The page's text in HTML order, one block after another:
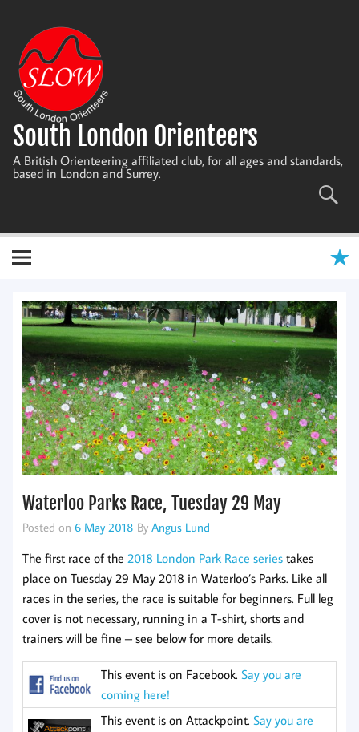
content
South London Orienteers
A British Orienteering affiliated club, for all ages and standards,
based in London and Surrey.
Waterloo Parks Race, Tuesday 29 May
Posted on 6 May 2018 By Angus Lund
The first race of the 2018 London Park Race series takes
place on Tuesday 29 May 2018 in Waterloo’s Parks. Like all
races in the series, the race is suitable for beginners. Full leg
cover is not necessary, running in a T-shirt, shorts and
trainers will be fine – see below for more details.
This event is on Facebook. Say you are
coming here!
This event is on Attackpoint. Say you are